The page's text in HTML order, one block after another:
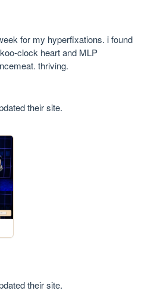
for my hyperfixations. i found
clock heart and MLP
thriving.
their site.
their site.